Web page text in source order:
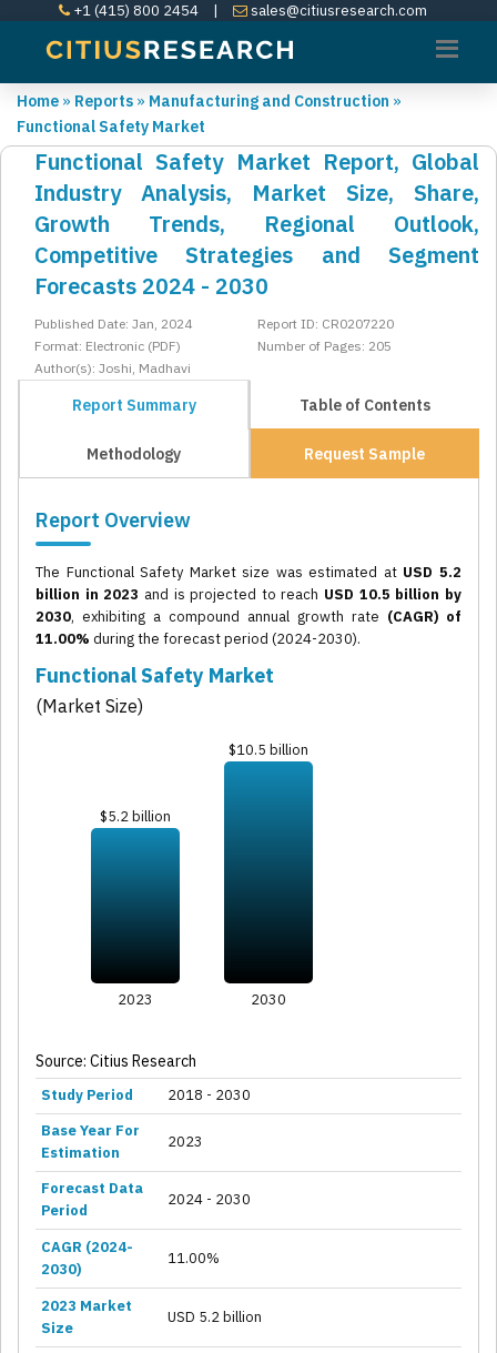
+1 (415) 800 2454 | sales@citiusresearch.com
Home » Reports » Manufacturing and Construction »
Functional Safety Market
Functional Safety Market Report, Global
Industry Analysis, Market Size, Share,
Growth Trends, Regional Outlook,
Competitive Strategies and Segment
Forecasts 2024 - 2030
Published Date: Jan, 2024
Report ID: CR0207220
Format: Electronic (PDF)
Number of Pages: 205
Author(s): Joshi, Madhavi
Report Summary Table of Contents
Methodology Request Sample
Report Overview
The Functional Safety Market size was estimated at USD 5.2
billion in 2023 and is projected to reach USD 10.5 billion by
2030, exhibiting a compound annual growth rate (CAGR) of
11.00% during the forecast period (2024-2030).
Functional Safety Market
(Market Size)
$5.2 billion
$10.5 billion
2023 2030
Source: Citius Research
Study Period
2018 - 2030
Base Year For
Estimation
2023
Forecast Data
Period
2024 - 2030
CAGR (2024-
2030)
11.00%
2023 Market
Size
USD 5.2 billion